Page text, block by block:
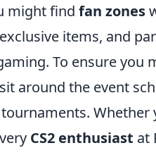
might find fan zones
items, and
To ensure you
around the event
Whether
CS2 enthusiast at